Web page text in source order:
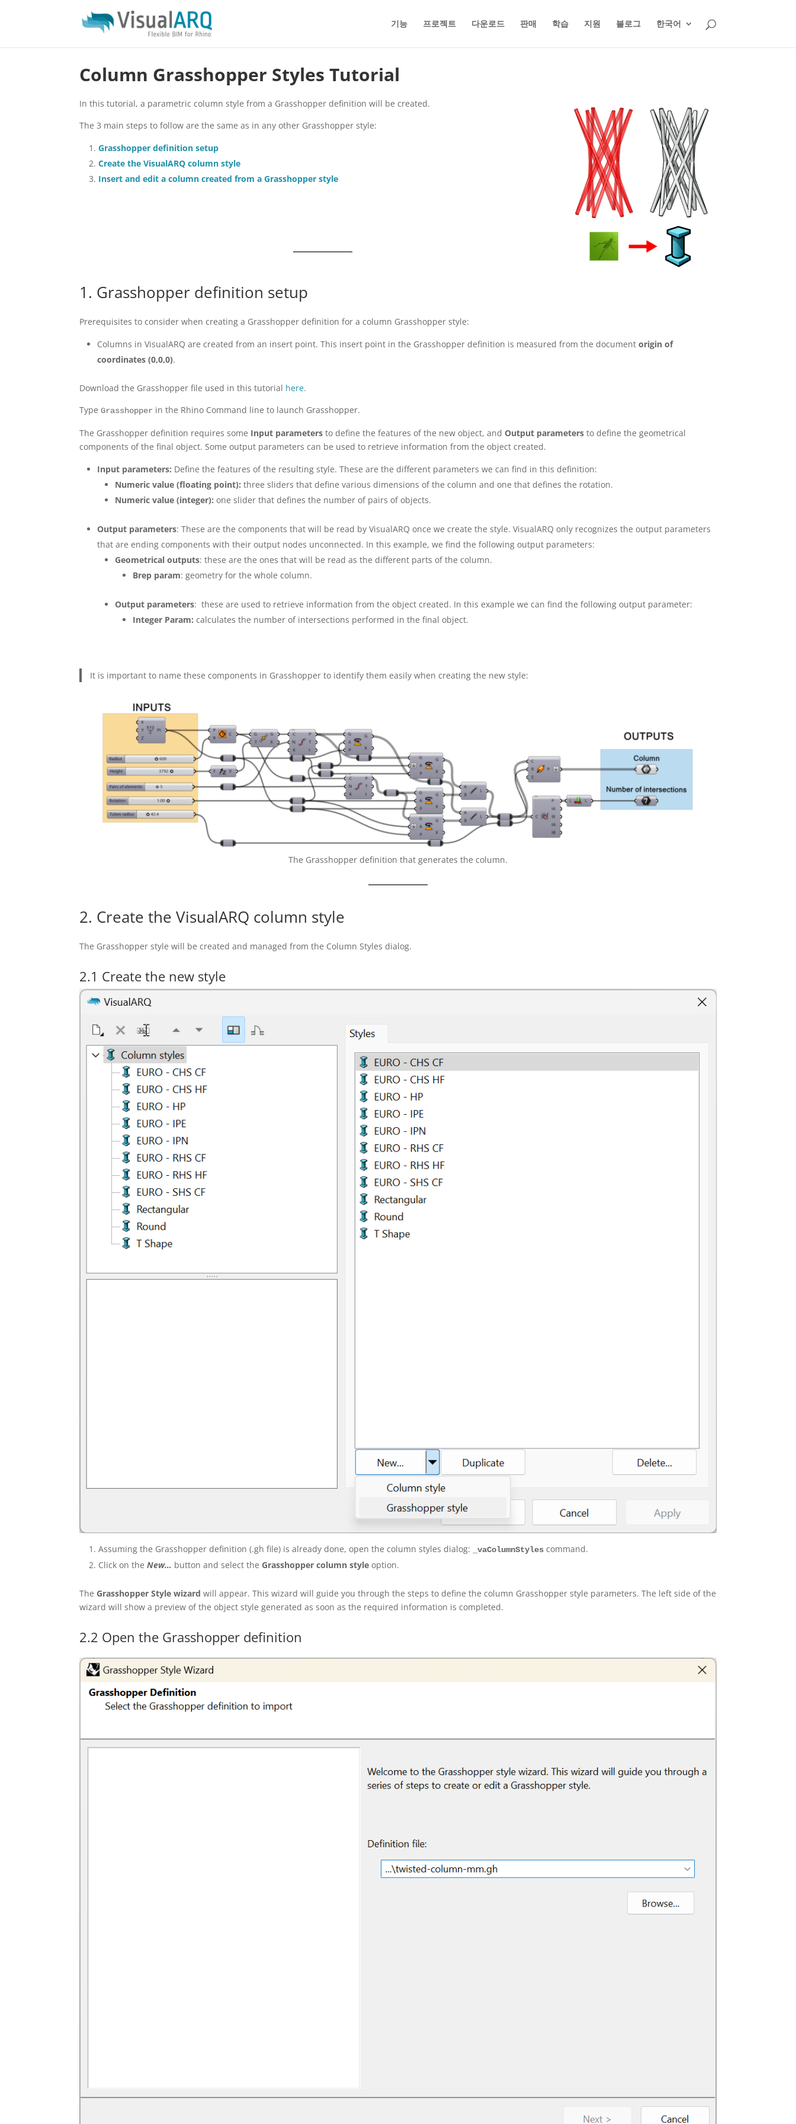
기능 프로젝트 다운로드 판매 학습 지원 블로그 한국어
Column Grasshopper Styles Tutorial
In this tutorial, a parametric column style from a Grasshopper definition will be created.
The 3 main steps to follow are the same as in any other Grasshopper style:
Grasshopper definition setup
Create the VisualARQ column style
Insert and edit a column created from a Grasshopper style
1. Grasshopper definition setup
Prerequisites to consider when creating a Grasshopper definition for a column Grasshopper style:
Columns in VisualARQ are created from an insert point. This insert point in the Grasshopper definition is measured from the documentorigin of
coordinates (0,0,0).
Download the Grasshopper file used in this tutorial here.
TypeGrasshopper in the Rhino Command line to launch Grasshopper.
The Grasshopper definition requires some Input parameters to define the features of the new object, andOutput parameters to define the geometrical
components of the final object. Some output parameters can be used to retrieve information from the object created.
Input parameters: Define the features of the resulting style. These are the different parameters we can find in this definition:
Numeric value (floating point): three sliders that define various dimensions of the column and one that defines the rotation.
Numeric value (integer): one slider that defines the number of pairs of objects.
Output parameters: These are the components that will be read by VisualARQ once we create the style. VisualARQ only recognizes the output parameters
that are ending components with their output nodes unconnected. In this example, we find the following output parameters:
Geometrical outputs: these are the ones that will be read as the different parts of the column.
Brep param: geometry for the whole column.
Output parameters: these are used to retrieve information from the object created. In this example we can find the following output parameter:
Integer Param: calculates the number of intersections performed in the final object.
It is important to name these components in Grasshopper to identify them easily when creating the new style:
The Grasshopper definition that generates the column.
2. Create the VisualARQ column style
The Grasshopper style will be created and managed from the Column Styles dialog.
2.1 Create the new style
Assuming the Grasshopper definition (.gh file) is already done, open the column styles dialog: _vaColumnStyles command.
Click on theNew… button and select the Grasshopper column style option.
The Grasshopper Style wizard will appear. This wizard will guide you through the steps to define the column Grasshopper style parameters. The left side of the
wizard will show a preview of the object style generated as soon as the required information is completed.
2.2 Open the Grasshopper definition